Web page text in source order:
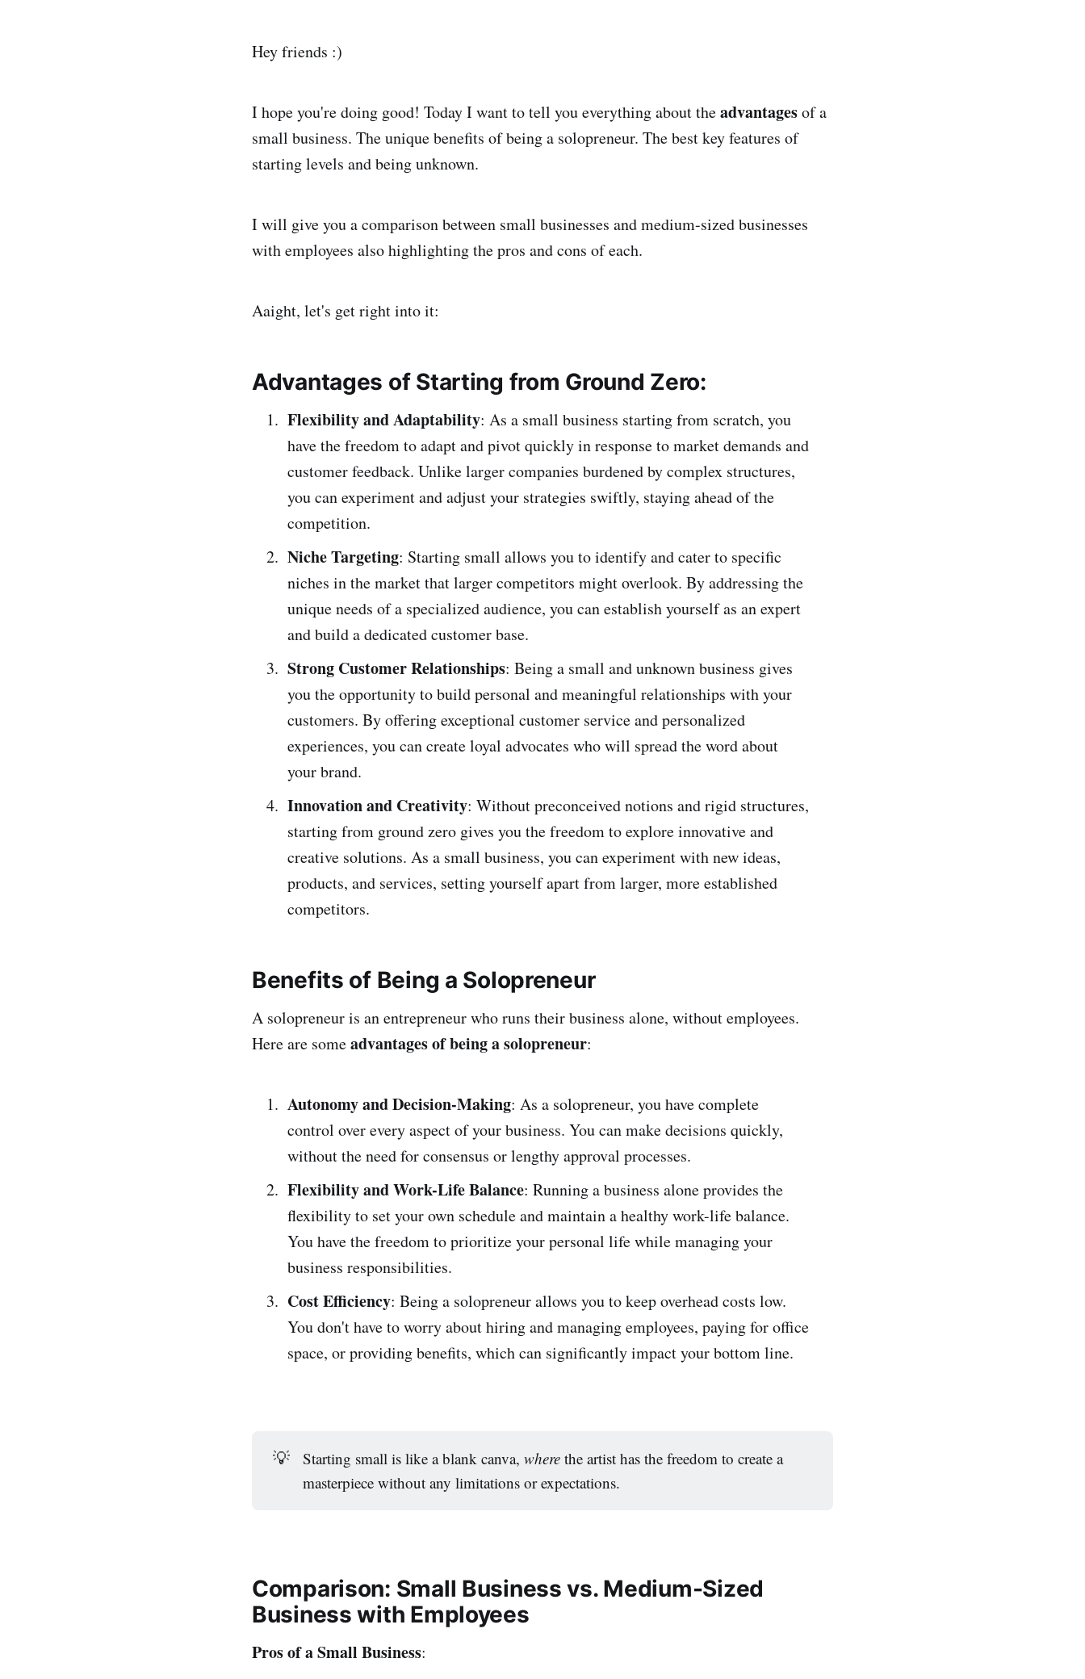
Hey friends :)
I hope you're doing good! Today I want to tell you everything about theadvantagesof a
small business. The unique benefits of being a solopreneur. The best key features of
starting levels and being unknown.
I will give you a comparison between small businesses and medium-sized businesses
with employees also highlighting the pros and cons of each.
Aaight, let's get right into it:
Advantages of Starting from Ground Zero:
Flexibility and Adaptability: As a small business starting from scratch, you
have the freedom to adapt and pivot quickly in response to market demands and
customer feedback. Unlike larger companies burdened by complex structures,
you can experiment and adjust your strategies swiftly, staying ahead of the
competition.
Niche Targeting: Starting small allows you to identify and cater to specific
niches in the market that larger competitors might overlook. By addressing the
unique needs of a specialized audience, you can establish yourself as an expert
and build a dedicated customer base.
Strong Customer Relationships: Being a small and unknown business gives
you the opportunity to build personal and meaningful relationships with your
customers. By offering exceptional customer service and personalized
experiences, you can create loyal advocates who will spread the word about
your brand.
Innovation and Creativity: Without preconceived notions and rigid structures,
starting from ground zero gives you the freedom to explore innovative and
creative solutions. As a small business, you can experiment with new ideas,
products, and services, setting yourself apart from larger, more established
competitors.
Benefits of Being a Solopreneur
A solopreneur is an entrepreneur who runs their business alone, without employees.
Here are someadvantages of being a solopreneur:
Autonomy and Decision-Making: As a solopreneur, you have complete
control over every aspect of your business. You can make decisions quickly,
without the need for consensus or lengthy approval processes.
Flexibility and Work-Life Balance: Running a business alone provides the
flexibility to set your own schedule and maintain a healthy work-life balance.
You have the freedom to prioritize your personal life while managing your
business responsibilities.
Cost Efficiency: Being a solopreneur allows you to keep overhead costs low.
You don't have to worry about hiring and managing employees, paying for office
space, or providing benefits, which can significantly impact your bottom line.
💡 Starting small is like a blank canva,where the artist has the freedom to create a
masterpiece without any limitations or expectations.
Comparison: Small Business vs. Medium-Sized
Business with Employees
Pros of a Small Business: